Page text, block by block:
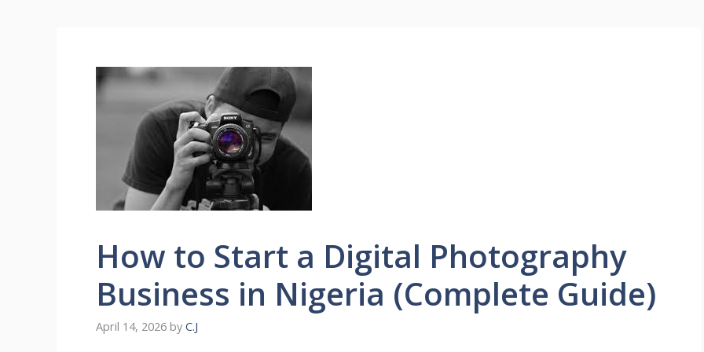
How to Start a Digital Photography
Business in Nigeria (Complete Guide)
April 14, 2026 by C.J